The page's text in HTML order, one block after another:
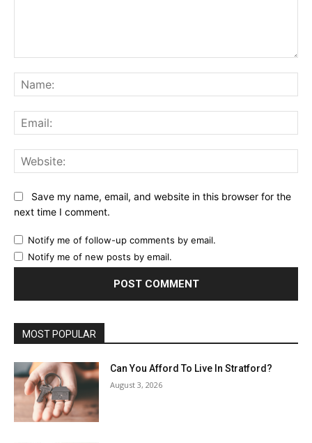
Save my name, email, and website in this browser for the
next time I comment.
Notify me of follow-up comments by email.
Notify me of new posts by email.
MOST POPULAR
Can You Afford To Live In Stratford?
August 3, 2026